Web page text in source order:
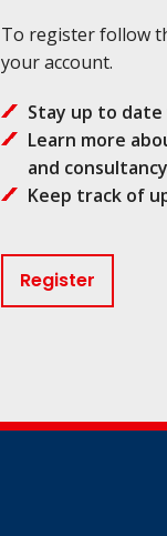
To register follow
your account.
Stay up to
Learn more
and
Keep track of
Register